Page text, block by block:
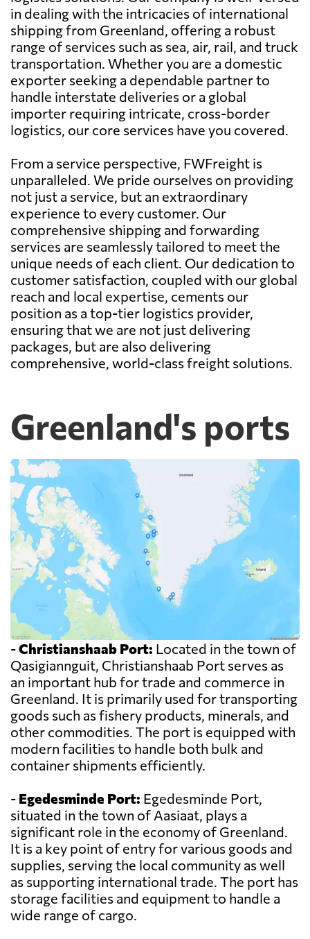
in dealing with the intricacies of international
shipping from Greenland, offering a robust
range of services such as sea, air, rail, and truck
transportation. Whether you are a domestic
exporter seeking a dependable partner to
handle interstate deliveries or a global
importer requiring intricate, cross-border
logistics, our core services have you covered.
From a service perspective, FWFreight is
unparalleled. We pride ourselves on providing
not just a service, but an extraordinary
experience to every customer. Our
comprehensive shipping and forwarding
services are seamlessly tailored to meet the
unique needs of each client. Our dedication to
customer satisfaction, coupled with our global
reach and local expertise, cements our
position as a top-tier logistics provider,
ensuring that we are not just delivering
packages, but are also delivering
comprehensive, world-class freight solutions.
Greenland's ports
-Christianshaab Port: Located in the town of
Qasigiannguit, Christianshaab Port serves as
an important hub for trade and commerce in
Greenland. It is primarily used for transporting
goods such as fishery products, minerals, and
other commodities. The port is equipped with
modern facilities to handle both bulk and
container shipments efficiently.
- Egedesminde Port: Egedesminde Port,
situated in the town of Aasiaat, plays a
significant role in the economy of Greenland.
It is a key point of entry for various goods and
supplies, serving the local community as well
as supporting international trade. The port has
storage facilities and equipment to handle a
wide range of cargo.